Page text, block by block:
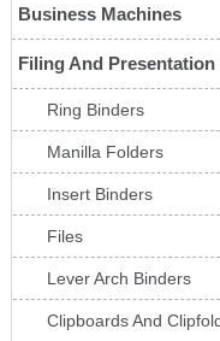
Business Machines
Filing And
Ring Binders
Manilla Folders
Insert Binders
Files
Lever Arch Binders
Clipboards And